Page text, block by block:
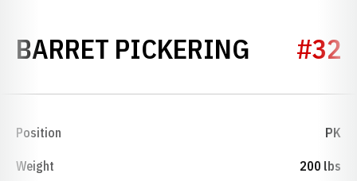
BARRET PICKERING #32
Position PK
Weight 200 lbs